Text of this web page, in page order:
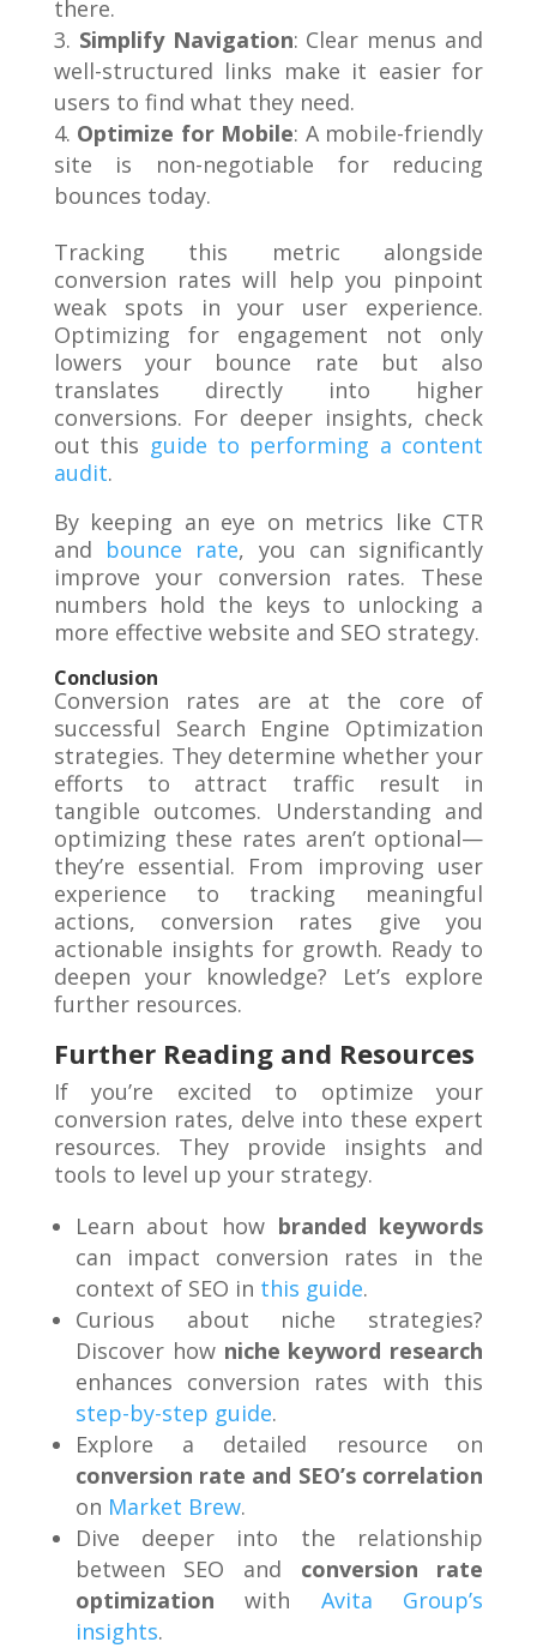
there.
Simplify Navigation: Clear menus and
well-structured links make it easier for
users to find what they need.
Optimize for Mobile: A mobile-friendly
site is non-negotiable for reducing
bounces today.
Tracking this metric alongside
conversion rates will help you pinpoint
weak spots in your user experience.
Optimizing for engagement not only
lowers your bounce rate but also
translates directly into higher
conversions. For deeper insights, check
out this guide to performing a content
audit.
By keeping an eye on metrics like CTR
and bounce rate, you can significantly
improve your conversion rates. These
numbers hold the keys to unlocking a
more effective website and SEO strategy.
Conclusion
Conversion rates are at the core of
successful Search Engine Optimization
strategies. They determine whether your
efforts to attract traffic result in
tangible outcomes. Understanding and
optimizing these rates aren’t optional—
they’re essential. From improving user
experience to tracking meaningful
actions, conversion rates give you
actionable insights for growth. Ready to
deepen your knowledge? Let’s explore
further resources.
Further Reading and Resources
If you’re excited to optimize your
conversion rates, delve into these expert
resources. They provide insights and
tools to level up your strategy.
Learn about how branded keywords
can impact conversion rates in the
context of SEO in this guide.
Curious about niche strategies?
Discover how niche keyword research
enhances conversion rates with this
step-by-step guide.
Explore a detailed resource on
conversion rate and SEO’s correlation
on Market Brew.
Dive deeper into the relationship
between SEO and conversion rate
optimization with Avita Group’s
insights.